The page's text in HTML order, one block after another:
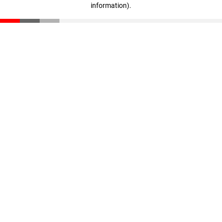
information).